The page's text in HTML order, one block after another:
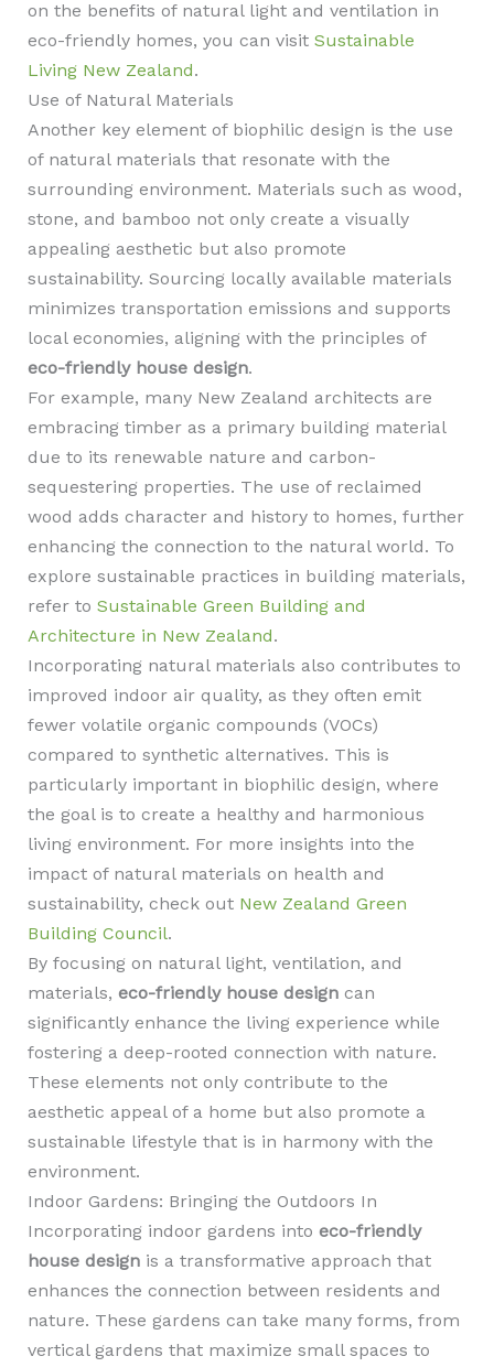
on the benefits of natural light and ventilation in
eco-friendly homes, you can visit Sustainable
Living New Zealand.
Use of Natural Materials
Another key element of biophilic design is the use
of natural materials that resonate with the
surrounding environment. Materials such as wood,
stone, and bamboo not only create a visually
appealing aesthetic but also promote
sustainability. Sourcing locally available materials
minimizes transportation emissions and supports
local economies, aligning with the principles of
eco-friendly house design.
For example, many New Zealand architects are
embracing timber as a primary building material
due to its renewable nature and carbon-
sequestering properties. The use of reclaimed
wood adds character and history to homes, further
enhancing the connection to the natural world. To
explore sustainable practices in building materials,
refer to Sustainable Green Building and
Architecture in New Zealand.
Incorporating natural materials also contributes to
improved indoor air quality, as they often emit
fewer volatile organic compounds (VOCs)
compared to synthetic alternatives. This is
particularly important in biophilic design, where
the goal is to create a healthy and harmonious
living environment. For more insights into the
impact of natural materials on health and
sustainability, check out New Zealand Green
Building Council.
By focusing on natural light, ventilation, and
materials, eco-friendly house designcan
significantly enhance the living experience while
fostering a deep-rooted connection with nature.
These elements not only contribute to the
aesthetic appeal of a home but also promote a
sustainable lifestyle that is in harmony with the
environment.
Indoor Gardens: Bringing the Outdoors In
Incorporating indoor gardens into eco-friendly
house designis a transformative approach that
enhances the connection between residents and
nature. These gardens can take many forms, from
vertical gardens that maximize small spaces to